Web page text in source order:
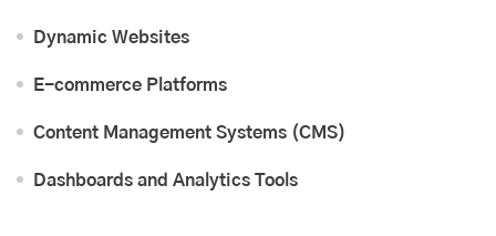
Dynamic Websites
E-commerce Platforms
Content Management Systems (CMS)
Dashboards and Analytics Tools